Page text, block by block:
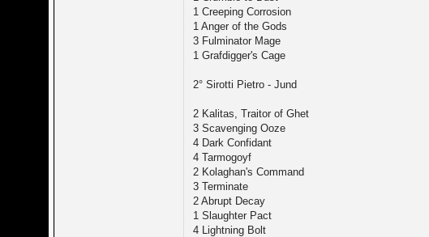
1 Creeping Corrosion
1 Anger of the Gods
3 Fulminator Mage
1 Grafdigger's Cage
2° Sirotti Pietro - Jund
2 Kalitas, Traitor of Ghet
3 Scavenging Ooze
4 Dark Confidant
4 Tarmogoyf
2 Kolaghan's Command
3 Terminate
2 Abrupt Decay
1 Slaughter Pact
4 Lightning Bolt